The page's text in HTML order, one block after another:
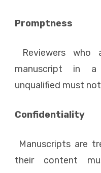
Promptness
Reviewers
manuscript in
unqualified must
Confidentiality
Manuscripts are
their content